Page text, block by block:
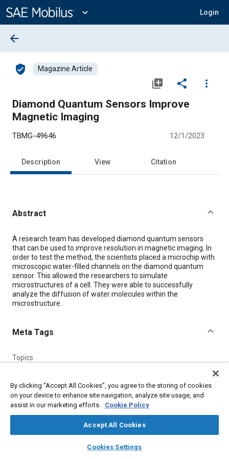
Content
expand_more Login
library_books auto_awesome
SAE AI Chat
arrow_back
verified_user Magazine Article
library_add share
more_vert
Diamond Quantum Sensors Improve
Magnetic Imaging
TBMG-49646 12/1/2023
Description View Citation
Abstract
Content
A research team has developed diamond quantum sensors
that can be used to improve resolution in magnetic imaging. In
order to test the method, the scientists placed a microchip with
microscopic water-filled channels on the diamond quantum
sensor. This allowed the researchers to simulate
microstructures of a cell. They were able to successfully
analyze the diffusion of water molecules within the
microstructure.
Meta Tags
Topics
Collaboration and partnering
Imaging and visualization
Integrated circuits
Research and development Water
By clicking “Accept All Cookies”, you agree to the storing of cookies
on your device to enhance site navigation, analyze site usage, and
assist in our marketing efforts. Cookie Policy
Accept All Cookies
Cookies Settings